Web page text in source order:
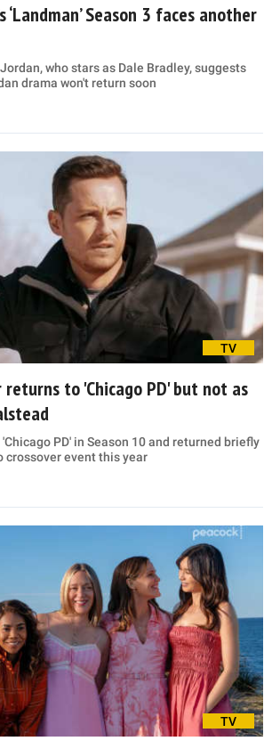
‘Landman’ Season 3 faces another
who stars as Dale Bradley, suggests
drama won't return soon
TV
returns to 'Chicago PD' but not as
PD' in Season 10 and returned briefly
crossover event this year
TV